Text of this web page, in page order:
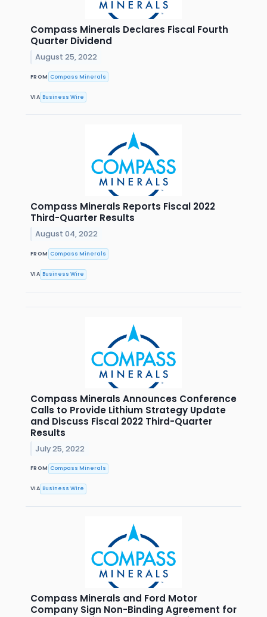
Compass Minerals Declares Fiscal Fourth
Quarter Dividend
August 25, 2022
FROM Compass Minerals
VIA Business Wire
Compass Minerals Reports Fiscal 2022
Third-Quarter Results
August 04, 2022
FROM Compass Minerals
VIA Business Wire
Compass Minerals Announces Conference
Calls to Provide Lithium Strategy Update
and Discuss Fiscal 2022 Third-Quarter
Results
July 25, 2022
FROM Compass Minerals
VIA Business Wire
Compass Minerals and Ford Motor
Company Sign Non-Binding Agreement for